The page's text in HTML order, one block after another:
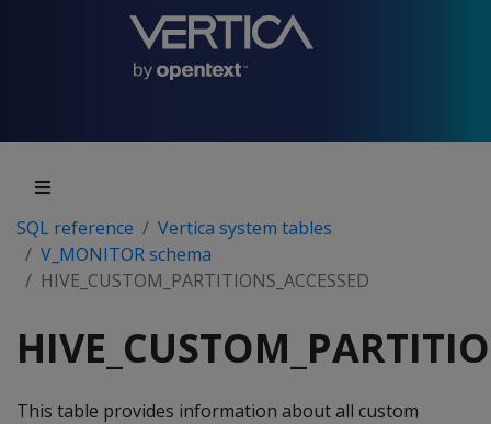
SQL reference
Vertica system tables
V_MONITOR schema
HIVE_CUSTOM_PARTITIONS_ACCESSED
This table provides information about all custom